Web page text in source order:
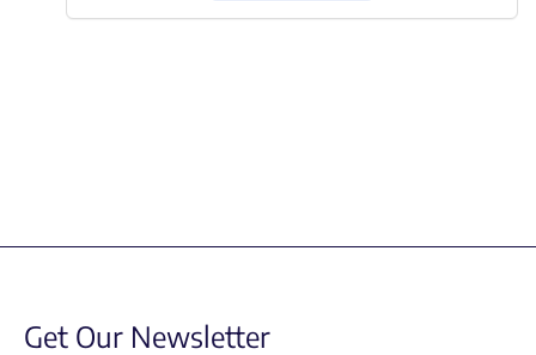
Get Our Newsletter